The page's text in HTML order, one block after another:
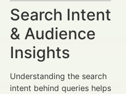
Search Intent
& Audience
Insights
Understanding the search
intent behind queries helps